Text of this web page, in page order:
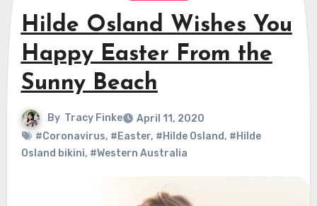
Hilde Osland Wishes You
Happy Easter From the
Sunny Beach
By Tracy Finke
April 11, 2020
#Coronavirus, #Easter, #Hilde Osland, #Hilde
Osland bikini, #Western Australia